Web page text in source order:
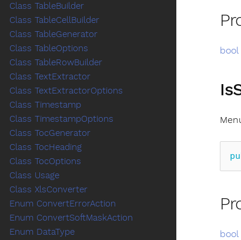
bool
bool
Class TableBuilder
Class TableCellBuilder
Class TableGenerator
Class TableOptions
Class TableRowBuilder
Class TextExtractor
Class TextExtractorOptions
Class Timestamp
Class TimestampOptions
Class TocGenerator
Class TocHeading
Class TocOptions
Class Usage
Class XlsConverter
Enum ConvertErrorAction
Enum ConvertSoftMaskAction
Enum DataType